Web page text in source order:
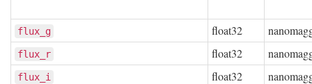
flux_g float32
flux_r float32
flux_i float32